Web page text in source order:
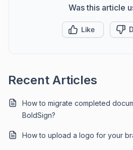
Was this article
Like
Recent Articles
How to migrate completed
BoldSign?
How to upload a logo for your